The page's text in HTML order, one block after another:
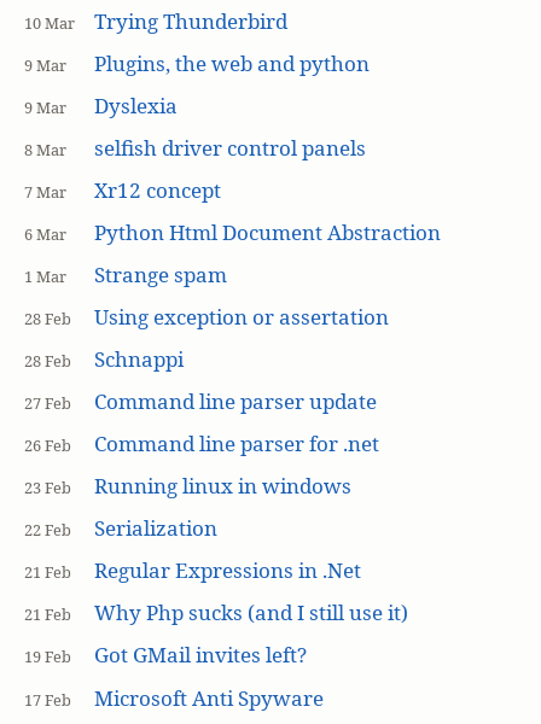
10 Mar Trying Thunderbird
9 Mar Plugins, the web and python
9 Mar Dyslexia
8 Mar selfish driver control panels
7 Mar Xr12 concept
6 Mar Python Html Document Abstraction
1 Mar Strange spam
28 Feb Using exception or assertation
28 Feb Schnappi
27 Feb Command line parser update
26 Feb Command line parser for .net
23 Feb Running linux in windows
22 Feb Serialization
21 Feb Regular Expressions in .Net
21 Feb Why Php sucks (and I still use it)
19 Feb Got GMail invites left?
17 Feb Microsoft Anti Spyware